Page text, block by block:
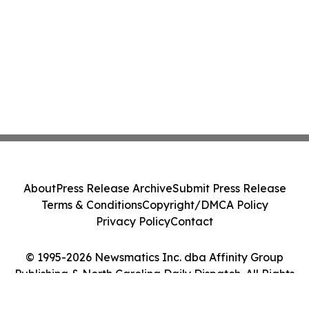
© 1995-2026 Newsmatics Inc. dba Affinity Group
Publishing & North Carolina Daily Dispatch. All Rights
AboutPress Release ArchiveSubmit Press Release
Terms & ConditionsCopyright/DMCA Policy
Privacy PolicyContact